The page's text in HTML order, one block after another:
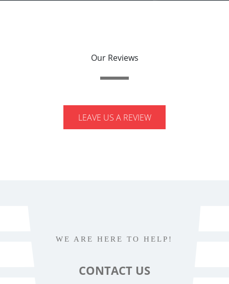
Our Reviews
LEAVE US A REVIEW
WE ARE HERE TO HELP!
CONTACTUS